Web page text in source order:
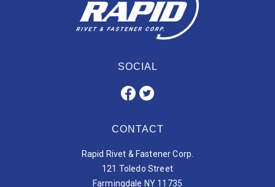
SOCIAL
CONTACT
Rapid Rivet & Fastener Corp.
121 Toledo Street
Farmingdale NY 11735